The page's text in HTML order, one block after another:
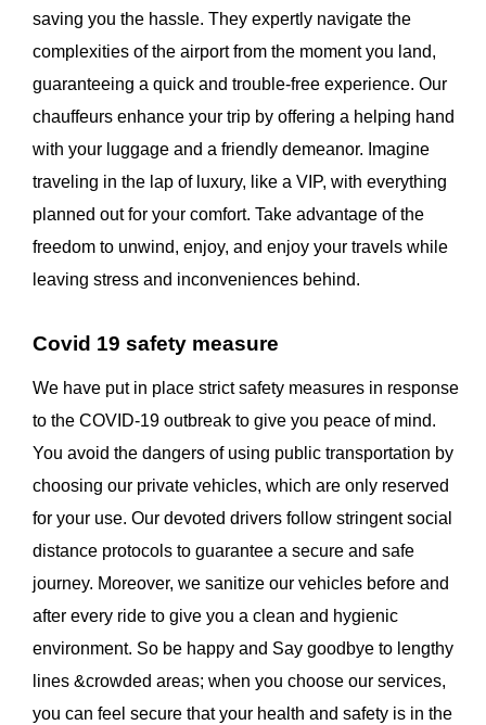
saving you the hassle. They expertly navigate the
complexities of the airport from the moment you land,
guaranteeing a quick and trouble-free experience. Our
chauffeurs enhance your trip by offering a helping hand
with your luggage and a friendly demeanor. Imagine
traveling in the lap of luxury, like a VIP, with everything
planned out for your comfort. Take advantage of the
freedom to unwind, enjoy, and enjoy your travels while
leaving stress and inconveniences behind.
Covid 19 safety measure
We have put in place strict safety measures in response
to the COVID-19 outbreak to give you peace of mind.
You avoid the dangers of using public transportation by
choosing our private vehicles, which are only reserved
for your use. Our devoted drivers follow stringent social
distance protocols to guarantee a secure and safe
journey. Moreover, we sanitize our vehicles before and
after every ride to give you a clean and hygienic
environment. So be happy and Say goodbye to lengthy
lines &crowded areas; when you choose our services,
you can feel secure that your health and safety is in the